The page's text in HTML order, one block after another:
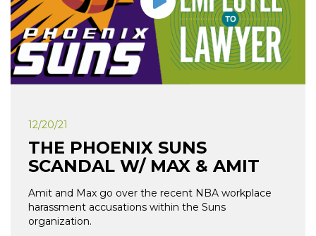
12/20/21
THE PHOENIX SUNS
SCANDAL W/ MAX & AMIT
Amit and Max go over the recent NBA workplace
harassment accusations within the Suns
organization.